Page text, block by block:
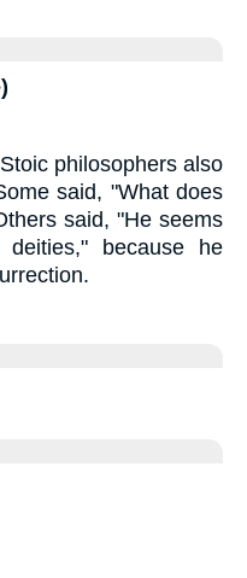
philosophers also
said, "What does
said, "He seems
deities," because he